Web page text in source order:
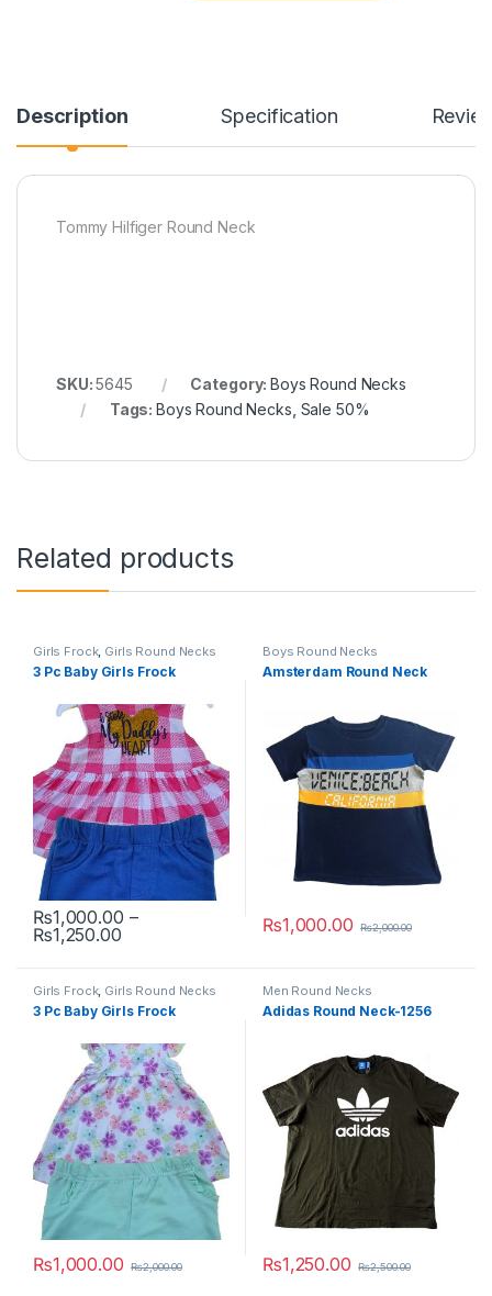
Description Specification
Tommy Hilfiger Round Neck
SKU:5645 Category:Boys Round Necks
Tags:Boys Round Necks Sale 50%
Related products
Girls Frock, Girls Round Necks
3 Pc Baby Girls Frock
₨1,000.00 –
₨1,250.00Price range: ₨1,000.00 through ₨1,250.00
This product has multiple variants. The options may be chosen
Boys Round Necks
Amsterdam Round Neck
₨1,000.00 ₨2,000.00
Girls Frock, Girls Round Necks
3 Pc Baby Girls Frock
₨1,000.00 ₨2,000.00
Men Round Necks
Adidas Round Neck-1256
₨1,250.00 ₨2,500.00